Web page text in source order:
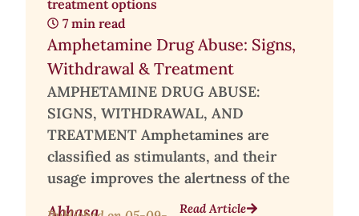
treatment options
7 min read
Amphetamine Drug Abuse: Signs,
Withdrawal & Treatment
AMPHETAMINE DRUG ABUSE:
SIGNS, WITHDRAWAL, AND
TREATMENT Amphetamines are
classified as stimulants, and their
usage improves the alertness of the
Abhasa Read Article